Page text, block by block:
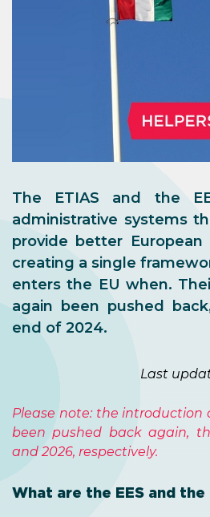
The ETIAS and the
administrative systems
provide better
creating a single
enters the EU when.
again been pushed
end of 2024.
Last
Please note: the introduction
been pushed back again,
and 2026, respectively.
What are the EES and the